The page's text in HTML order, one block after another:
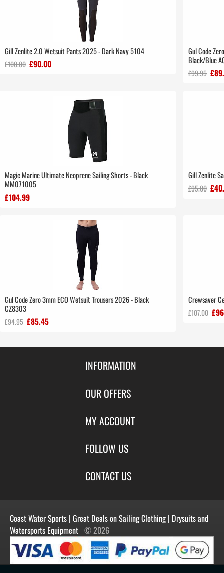
Gill Zenlite 2.0 Wetsuit Pants 2025 - Dark Navy 5104
£100.00 £90.00
Gul Code
Black/Blue
£99.95
Magic Marine Ultimate Neoprene Sailing Shorts - Black
MM071005
£104.99
Gill Zenlite
£95.00
Gul Code Zero 3mm ECO Wetsuit Trousers 2026 - Black
CZ8303
£94.95 £85.45
Crewsaver
£107.00
INFORMATION
Contact Us
About Us
Privacy
Terms of Use
OUR OFFERS
Featured Products
New Products
Manufacturers
Customer Reviews
MY ACCOUNT
Login
Shipping
Newsletter
FOLLOW US
Blog
CONTACT US
Contact Us
Coast Water Sports | Great Deals on Sailing Clothing | Drysuits and
Watersports Equipment © 2026